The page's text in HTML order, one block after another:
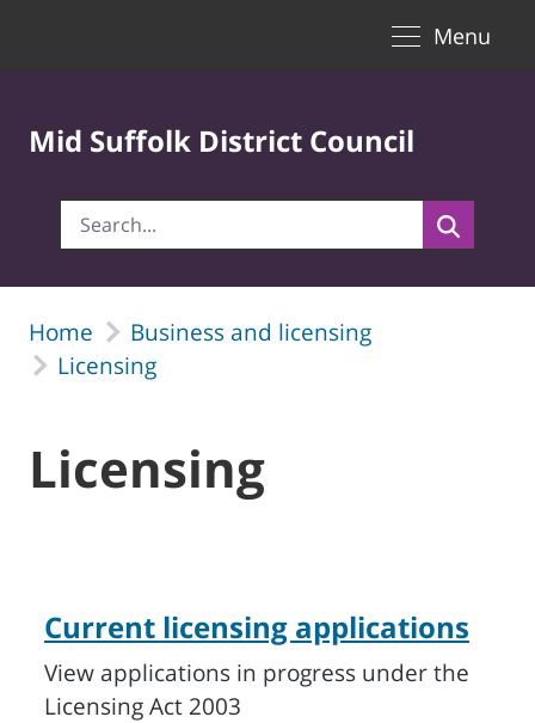
Menu
Mid Suffolk District Council
Home
Business and licensing
Licensing
Licensing
Current licensing applications
View applications in progress under the
Licensing Act 2003